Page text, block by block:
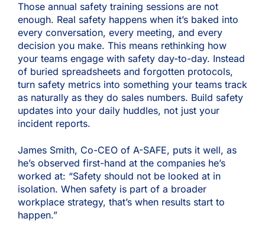
Those annual safety training sessions are not
enough. Real safety happens when it’s baked into
every conversation, every meeting, and every
decision you make. This means rethinking how
your teams engage with safety day-to-day. Instead
of buried spreadsheets and forgotten protocols,
turn safety metrics into something your teams track
as naturally as they do sales numbers. Build safety
updates into your daily huddles, not just your
incident reports.
James Smith, Co-CEO of A-SAFE, puts it well, as
he’s observed first-hand at the companies he’s
worked at: “Safety should not be looked at in
isolation. When safety is part of a broader
workplace strategy, that’s when results start to
happen.”